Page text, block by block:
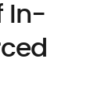
In-